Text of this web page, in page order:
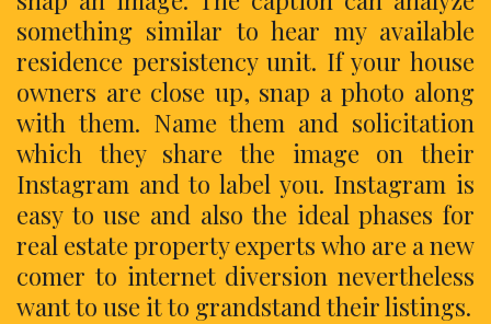
something similar to hear my available
residence persistency unit. If your house
owners are close up, snap a photo along
with them. Name them and solicitation
which they share the image on their
Instagram and to label you. Instagram is
easy to use and also the ideal phases for
real estate property experts who are a new
comer to internet diversion nevertheless
want to use it to grandstand their listings.